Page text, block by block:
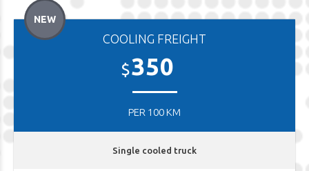
NEW
COOLING FREIGHT
$350
PER 100 KM
Single cooled truck